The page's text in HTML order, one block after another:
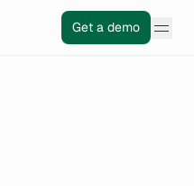
Get a demo